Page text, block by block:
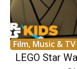
Film, Music & TV
LEGO Star